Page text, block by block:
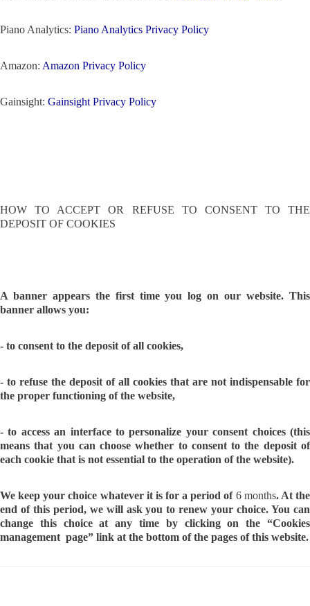
Piano Analytics: Piano Analytics Privacy Policy
Amazon: Amazon Privacy Policy
Gainsight: Gainsight Privacy Policy
HOW TO ACCEPT OR REFUSE TO CONSENT TO THE
DEPOSIT OF COOKIES
A banner appears the first time you log on our website. This
banner allows you:
- to consent to the deposit of all cookies,
- to refuse the deposit of all cookies that are not indispensable for
the proper functioning of the website,
- to access an interface to personalize your consent choices (this
means that you can choose whether to consent to the deposit of
each cookie that is not essential to the operation of the website).
We keep your choice whatever it is for a period of 6 months. At the
end of this period, we will ask you to renew your choice. You can
change this choice at any time by clicking on the “Cookies
management page” link at the bottom of the pages of this website.